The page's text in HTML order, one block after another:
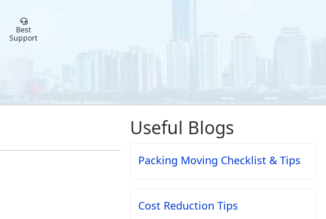
Best
Support
Useful Blogs
Packing Moving Checklist & Tips
Cost Reduction Tips